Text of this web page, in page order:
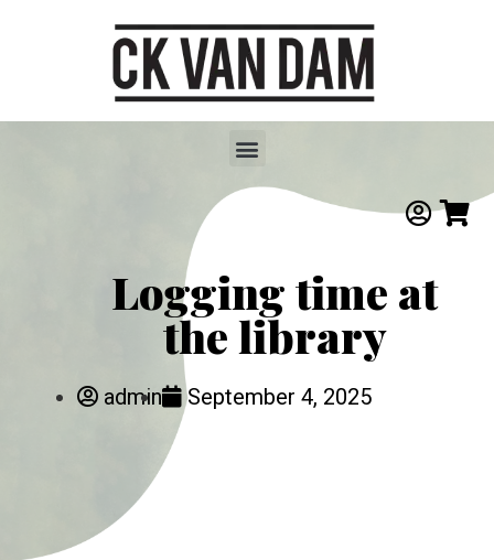
Logging time at
the library
admin September 4, 2025